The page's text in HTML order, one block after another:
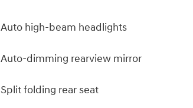
Auto high-beam headlights
Auto-dimming rearview mirror
Split folding rear seat